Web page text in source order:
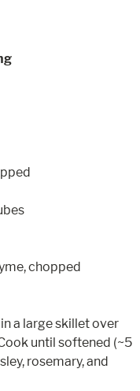
chopped
a large skillet over
until softened (~5
rosemary, and